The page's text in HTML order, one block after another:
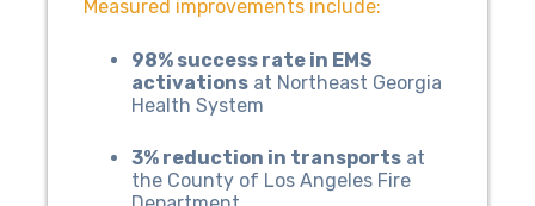
Measured improvements include:
98% success rate in EMS
activations at Northeast Georgia
Health System
3% reduction in transports at
the County of Los Angeles Fire